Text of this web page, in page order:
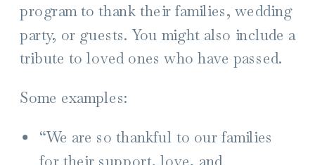
program to thank their families, wedding
party, or guests. You might also include a
tribute to loved ones who have passed.
Some examples:
“We are so thankful to our families
for their support, love, and